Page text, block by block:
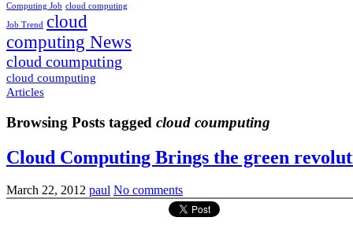
Computing Job cloud computing
Job Trend cloud
computing News
cloud coumputing
cloud coumputing
Articles
Browsing Posts tagged cloud coumputing
Cloud Computing Brings the green
March 22, 2012 paul No comments